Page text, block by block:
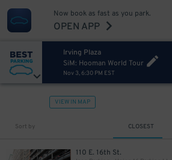
Now book as fast as you park.
OPEN APP
Irving Plaza
SiM: Hooman World Tour
Nov 3, 6:30 PM EST
VIEW IN MAP
Sort by CLOSEST
110 E. 16th St.